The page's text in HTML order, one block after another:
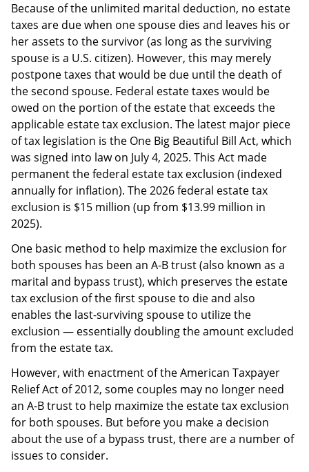
Because of the unlimited marital deduction, no estate
taxes are due when one spouse dies and leaves his or
her assets to the survivor (as long as the surviving
spouse is a U.S. citizen). However, this may merely
postpone taxes that would be due until the death of
the second spouse. Federal estate taxes would be
owed on the portion of the estate that exceeds the
applicable estate tax exclusion. The latest major piece
of tax legislation is the One Big Beautiful Bill Act, which
was signed into law on July 4, 2025. This Act made
permanent the federal estate tax exclusion (indexed
annually for inflation). The 2026 federal estate tax
exclusion is $15 million (up from $13.99 million in
2025).
One basic method to help maximize the exclusion for
both spouses has been an A-B trust (also known as a
marital and bypass trust), which preserves the estate
tax exclusion of the first spouse to die and also
enables the last-surviving spouse to utilize the
exclusion — essentially doubling the amount excluded
from the estate tax.
However, with enactment of the American Taxpayer
Relief Act of 2012, some couples may no longer need
an A-B trust to help maximize the estate tax exclusion
for both spouses. But before you make a decision
about the use of a bypass trust, there are a number of
issues to consider.